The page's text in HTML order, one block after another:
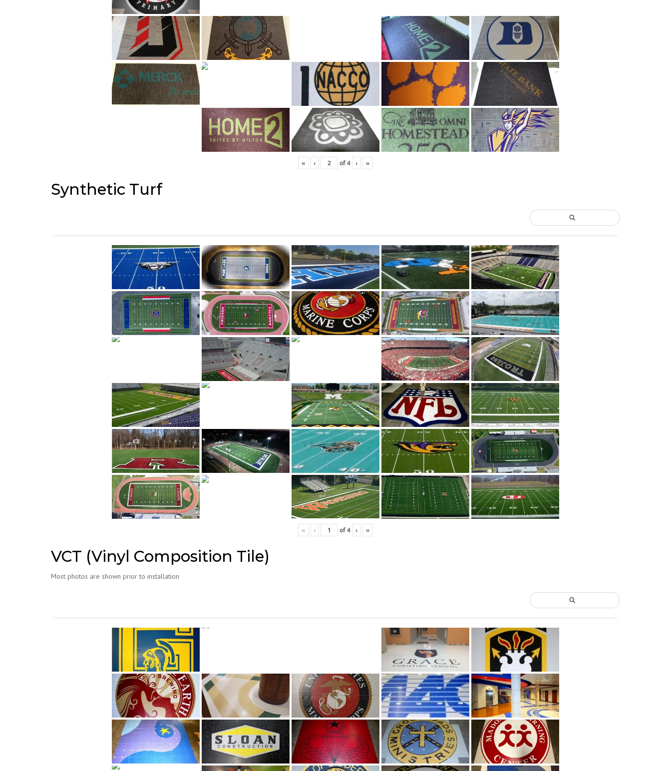
« ‹ of4 › »
Synthetic Turf
« ‹ of4 › »
VCT (Vinyl Composition Tile)
Most photos are shown prior to installation